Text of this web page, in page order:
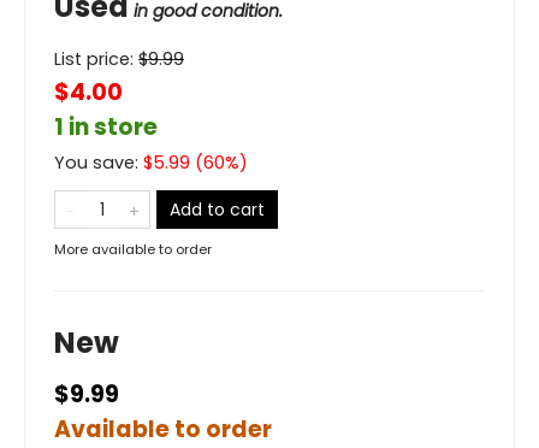
in good condition.
List price: $9.99
$4.00
1 in store
You save: $5.99 (60%)
Add to cart
More available to order
New
$9.99
Available to order